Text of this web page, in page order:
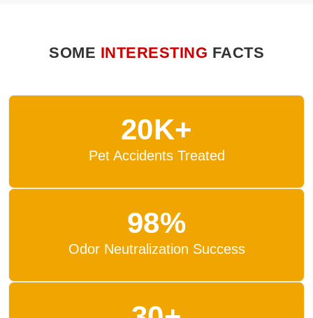
SOME INTERESTING FACTS
20K+
Pet Accidents Treated
98%
Odor Neutralization Success